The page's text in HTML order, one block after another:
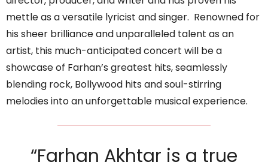
mettle as a versatile lyricist and singer. Renowned for
his sheer brilliance and unparalleled talent as an
artist, this much-anticipated concert will be a
showcase of Farhan’s greatest hits, seamlessly
blending rock, Bollywood hits and soul-stirring
melodies into an unforgettable musical experience.
“Farhan Akhtar is a true